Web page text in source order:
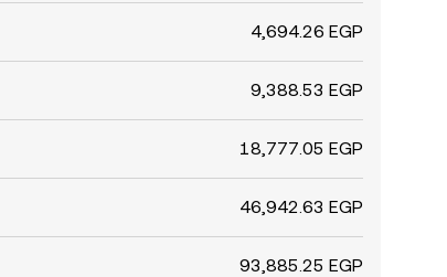
4,694.26 EGP
9,388.53 EGP
18,777.05 EGP
46,942.63 EGP
93,885.25 EGP